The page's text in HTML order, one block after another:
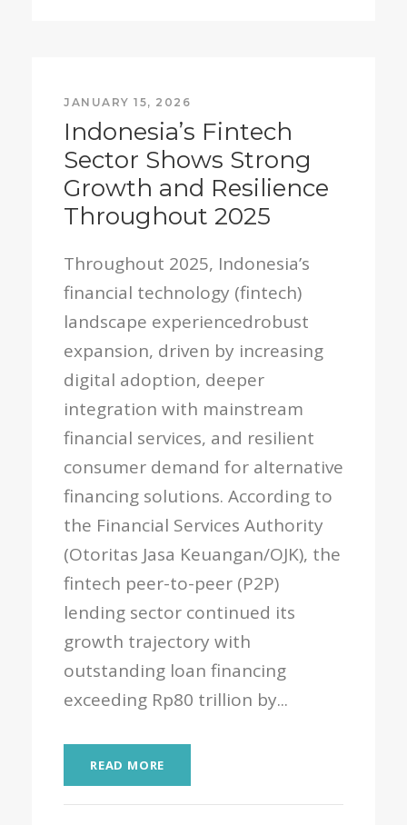
JANUARY 15, 2026
Indonesia’s Fintech
Sector Shows Strong
Growth and Resilience
Throughout 2025
Throughout 2025, Indonesia’s
financial technology (fintech)
landscape experiencedrobust
expansion, driven by increasing
digital adoption, deeper
integration with mainstream
financial services, and resilient
consumer demand for alternative
financing solutions. According to
the Financial Services Authority
(Otoritas Jasa Keuangan/OJK), the
fintech peer-to-peer (P2P)
lending sector continued its
growth trajectory with
outstanding loan financing
exceeding Rp80 trillion by...
READ MORE